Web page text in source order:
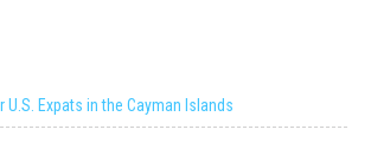
U.S. Expats in the Cayman Islands